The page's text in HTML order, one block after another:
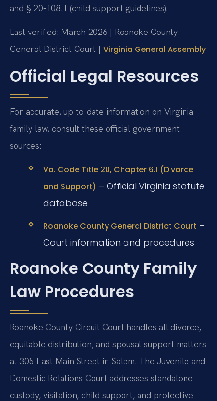
and § 20-108.1 (child support guidelines).
Last verified: March 2026 | Roanoke County
General District Court | Virginia General Assembly
Official Legal Resources
For accurate, up-to-date information on Virginia
family law, consult these official government
sources:
Va. Code Title 20, Chapter 6.1 (Divorce
and Support) – Official Virginia statute
database
Roanoke County General District Court –
Court information and procedures
Roanoke County Family
Law Procedures
Roanoke County Circuit Court handles all divorce,
equitable distribution, and spousal support matters
at 305 East Main Street in Salem. The Juvenile and
Domestic Relations Court addresses standalone
custody, visitation, child support, and protective